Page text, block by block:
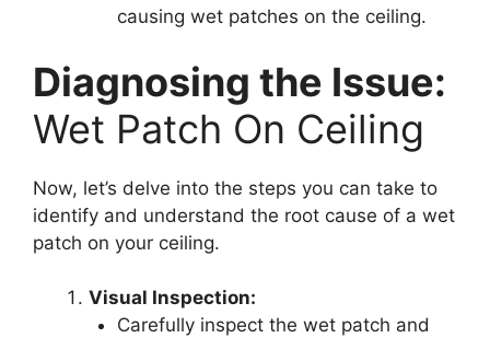
causing wet patches on the ceiling.
Diagnosing the Issue:
Wet Patch On Ceiling
Now, let’s delve into the steps you can take to
identify and understand the root cause of a wet
patch on your ceiling.
Visual Inspection:
Carefully inspect the wet patch and